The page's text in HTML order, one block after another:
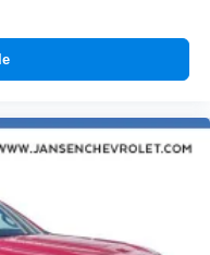
new GM vehicles
360L advance in-car
and athletes1
your ride with our
radio
lets you enjoy ad-free
comedy,